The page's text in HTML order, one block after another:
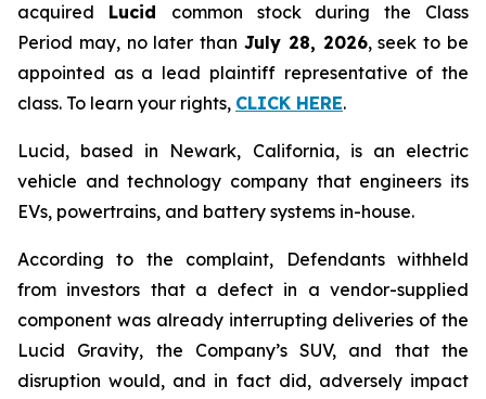
acquired Lucid common stock during the Class
Period may, no later than July 28, 2026, seek to be
appointed as a lead plaintiff representative of the
class. To learn your rights, CLICK HERE.
Lucid, based in Newark, California, is an electric
vehicle and technology company that engineers its
EVs, powertrains, and battery systems in-house.
According to the complaint, Defendants withheld
from investors that a defect in a vendor-supplied
component was already interrupting deliveries of the
Lucid Gravity, the Company’s SUV, and that the
disruption would, and in fact did, adversely impact